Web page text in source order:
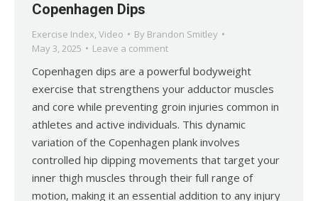
Copenhagen Dips
Exercise Index, Video By Brandon Smitley
May 3, 2025
Leave a comment
Copenhagen dips are a powerful bodyweight
exercise that strengthens your adductor muscles
and core while preventing groin injuries common in
athletes and active individuals. This dynamic
variation of the Copenhagen plank involves
controlled hip dipping movements that target your
inner thigh muscles through their full range of
motion, making it an essential addition to any injury